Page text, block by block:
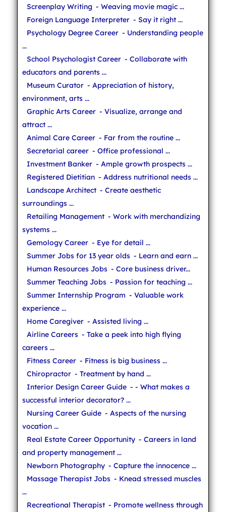
Screenplay Writing - Weaving movie magic ...
Foreign Language Interpreter - Say it right ...
Psychology Degree Career - Understanding people
...
School Psychologist Career - Collaborate with
educators and parents ...
Museum Curator - Appreciation of history,
environment, arts ...
Graphic Arts Career - Visualize, arrange and
attract ...
Animal Care Career - Far from the routine ...
Secretarial career - Office professional ...
Investment Banker - Ample growth prospects ...
Registered Dietitian - Address nutritional needs ...
Landscape Architect - Create aesthetic
surroundings ...
Retailing Management - Work with merchandizing
systems ...
Gemology Career - Eye for detail ...
Summer Jobs for 13 year olds - Learn and earn ...
Human Resources Jobs - Core business driver...
Summer Teaching Jobs - Passion for teaching ...
Summer Internship Program - Valuable work
experience ...
Home Caregiver - Assisted living ...
Airline Careers - Take a peek into high flying
careers ...
Fitness Career - Fitness is big business ...
Chiropractor - Treatment by hand ...
Interior Design Career Guide - - What makes a
successful interior decorator? ...
Nursing Career Guide - Aspects of the nursing
vocation ...
Real Estate Career Opportunity - Careers in land
and property management ...
Newborn Photography - Capture the innocence ...
Massage Therapist Jobs - Knead stressed muscles
...
Recreational Therapist - Promote wellness through